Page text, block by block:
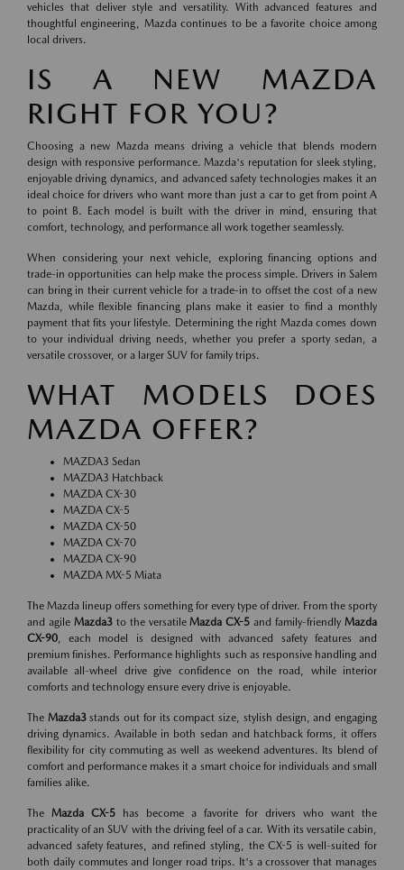
vehicles that deliver style and versatility. With advanced features and
thoughtful engineering, Mazda continues to be a favorite choice among
local drivers.
IS A NEW MAZDA
RIGHT FOR YOU?
Choosing a new Mazda means driving a vehicle that blends modern
design with responsive performance. Mazda's reputation for sleek styling,
enjoyable driving dynamics, and advanced safety technologies makes it an
ideal choice for drivers who want more than just a car to get from point A
to point B. Each model is built with the driver in mind, ensuring that
comfort, technology, and performance all work together seamlessly.
When considering your next vehicle, exploring financing options and
trade-in opportunities can help make the process simple. Drivers in Salem
can bring in their current vehicle for a trade-in to offset the cost of a new
Mazda, while flexible financing plans make it easier to find a monthly
payment that fits your lifestyle. Determining the right Mazda comes down
to your individual driving needs, whether you prefer a sporty sedan, a
versatile crossover, or a larger SUV for family trips.
WHAT MODELS DOES
MAZDA OFFER?
MAZDA3 Sedan
MAZDA3 Hatchback
MAZDA CX-30
MAZDA CX-5
MAZDA CX-50
MAZDA CX-70
MAZDA CX-90
MAZDA MX-5 Miata
The Mazda lineup offers something for every type of driver. From the sporty
and agile Mazda3to the versatileMazda CX-5 and family-friendlyMazda
CX-90, each model is designed with advanced safety features and
premium finishes. Performance highlights such as responsive handling and
available all-wheel drive give confidence on the road, while interior
comforts and technology ensure every drive is enjoyable.
The Mazda3stands out for its compact size, stylish design, and engaging
driving dynamics. Available in both sedan and hatchback forms, it offers
flexibility for city commuting as well as weekend adventures. Its blend of
comfort and performance makes it a smart choice for individuals and small
families alike.
The Mazda CX-5 has become a favorite for drivers who want the
practicality of an SUV with the driving feel of a car. With its versatile cabin,
advanced safety features, and refined styling, the CX-5 is well-suited for
both daily commutes and longer road trips. It's a crossover that manages